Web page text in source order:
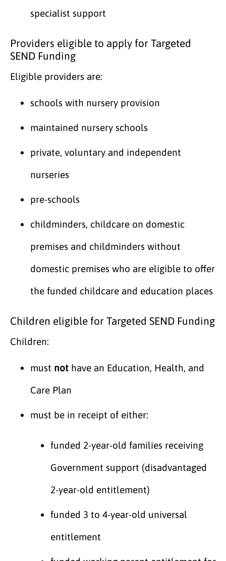
specialist support
Providers eligible to apply for Targeted
SEND Funding
Eligible providers are:
schools with nursery provision
maintained nursery schools
private, voluntary and independent
nurseries
pre-schools
childminders, childcare on domestic
premises and childminders without
domestic premises who are eligible to offer
the funded childcare and education places
Children eligible for Targeted SEND Funding
Children:
must not have an Education, Health, and
Care Plan
must be in receipt of either:
funded 2-year-old families receiving
Government support (disadvantaged
2-year-old entitlement)
funded 3 to 4-year-old universal
entitlement